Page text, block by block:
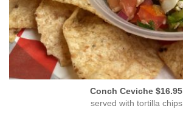
Conch Ceviche $16.95
served with tortilla chips